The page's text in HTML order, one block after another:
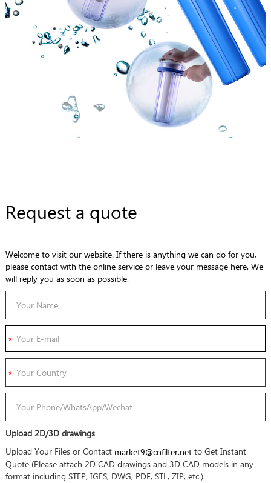
Request a quote
Welcome to visit our website. If there is anything we can do for you,
please contact with the online service or leave your message here. We
will reply you as soon as possible.
Upload 2D/3D drawings
Upload Your Files or Contact market9@cnfilter.netto Get Instant
Quote (Please attach 2D CAD drawings and 3D CAD models in any
format including STEP, IGES, DWG, PDF, STL, ZIP, etc.).